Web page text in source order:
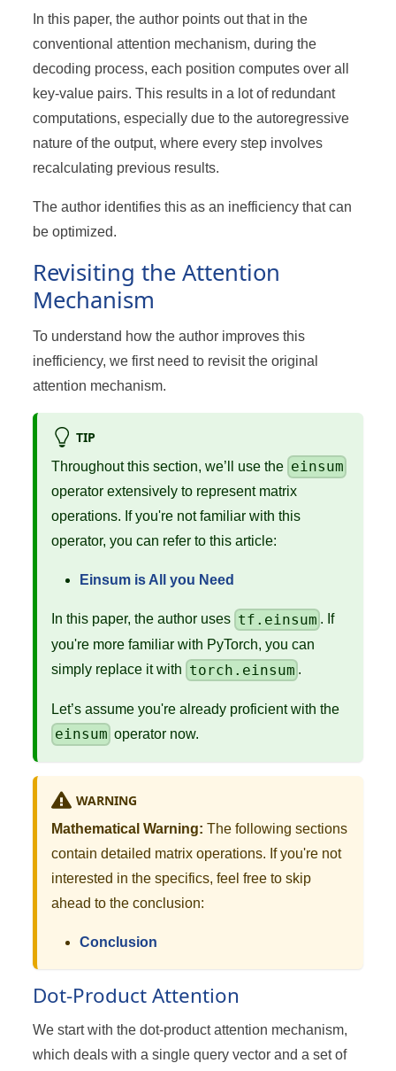
In this paper, the author points out that in the
conventional attention mechanism, during the
decoding process, each position computes over all
key-value pairs. This results in a lot of redundant
computations, especially due to the autoregressive
nature of the output, where every step involves
recalculating previous results.
The author identifies this as an inefficiency that can
be optimized.
Revisiting the Attention
Mechanism
To understand how the author improves this
inefficiency, we first need to revisit the original
attention mechanism.
TIP
Throughout this section, we’ll use the einsum
operator extensively to represent matrix
operations. If you're not familiar with this
operator, you can refer to this article:
Einsum is All you Need
In this paper, the author uses tf.einsum . If
you're more familiar with PyTorch, you can
simply replace it with torch.einsum .
Let’s assume you're already proficient with the
einsum operator now.
WARNING
Mathematical Warning: The following sections
contain detailed matrix operations. If you're not
interested in the specifics, feel free to skip
ahead to the conclusion:
Conclusion
Dot-Product Attention
We start with the dot-product attention mechanism,
which deals with a single query vector and a set of